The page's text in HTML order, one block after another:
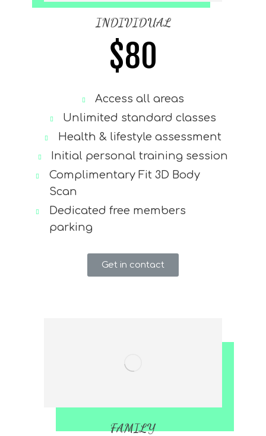
INDIVIDUAL
$80
Access all areas
Unlimited standard classes
Health & lifestyle assessment
Initial personal training session
Complimentary Fit 3D Body
Scan
Dedicated free members
parking
Get in contact
FAMILY